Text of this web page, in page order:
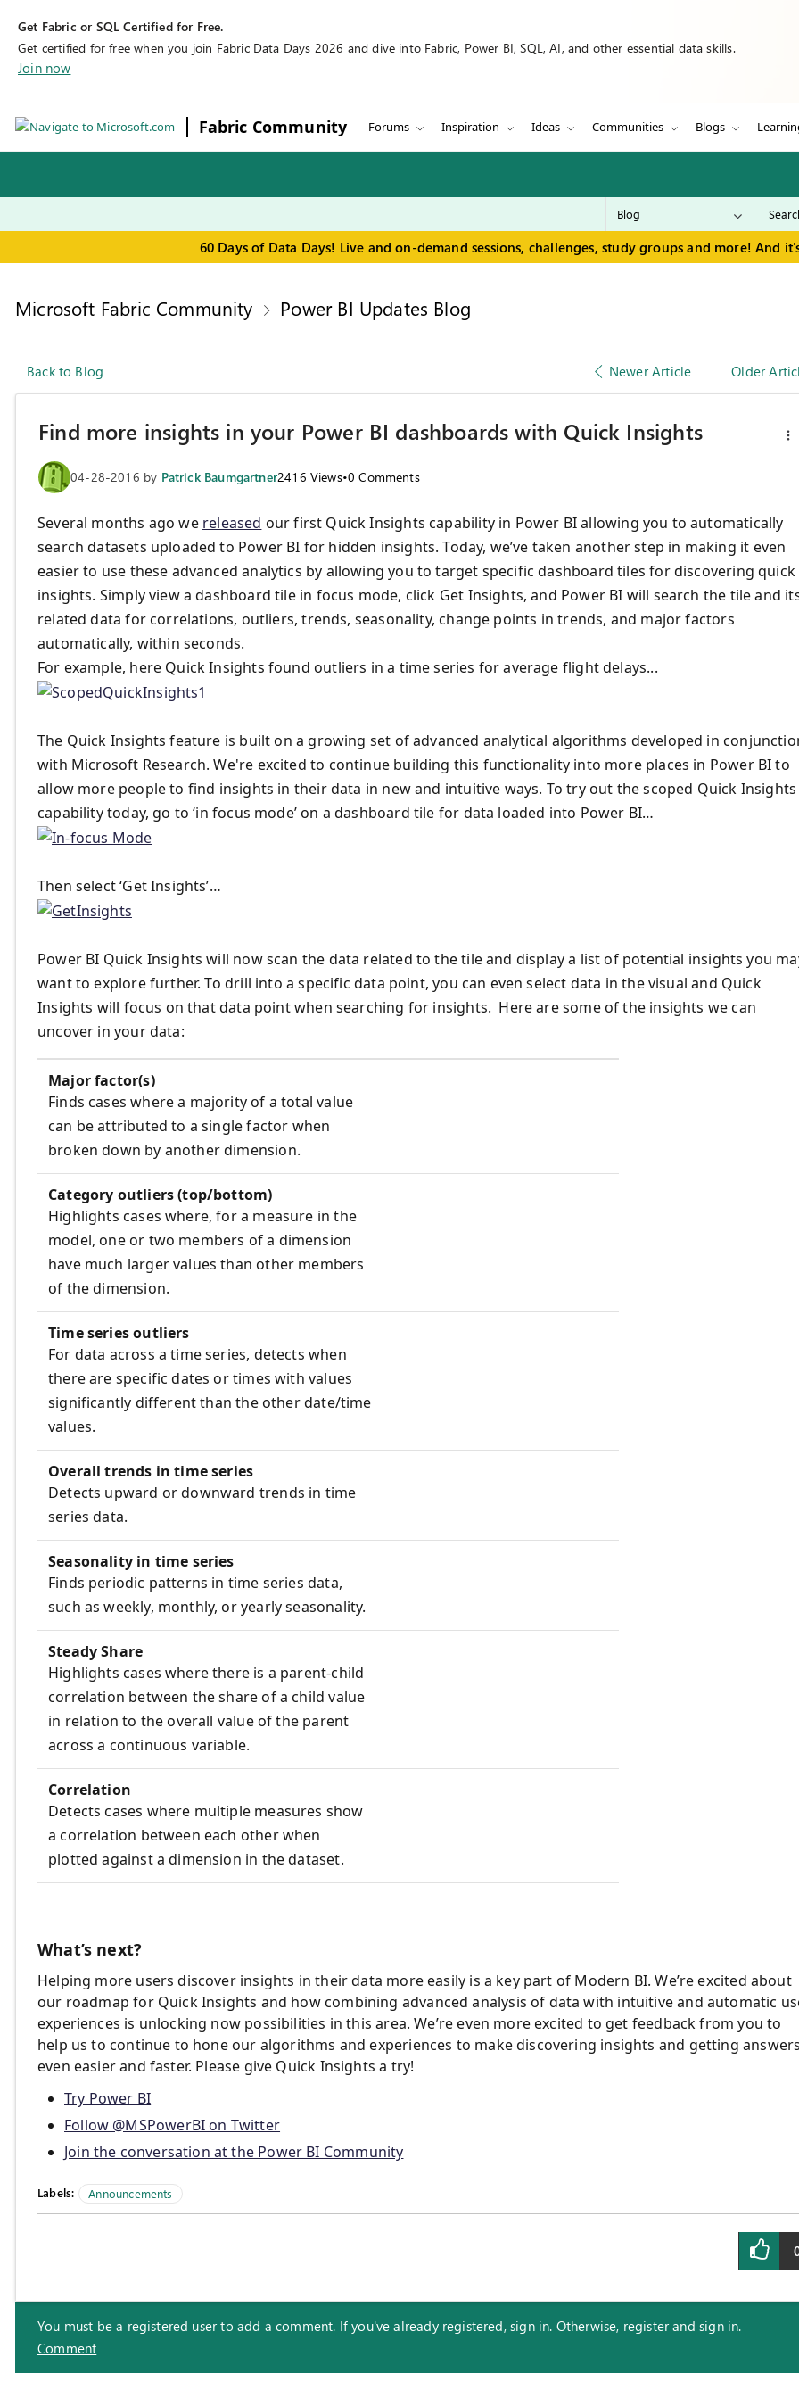
Get Fabric or SQL Certified for Free.
Get certified for free when you join Fabric Data Days 2026 and dive into Fabric, Power BI, SQL, AI, and other essential data skills.
Join now
Fabric Community Forums Inspiration Ideas Communities Blogs
60 Days of Data Days! Live and on-demand sessions, challenges, study groups and more! And
Microsoft Fabric Community Power BI Updates Blog
Back to Blog Newer Article Older
Find more insights in your Power BI dashboards with Quick Insights
04-28-2016 by Patrick Baumgartner2416 Views•0 Comments
Several months ago we released our first Quick Insights capability in Power BI allowing you to automatically
search datasets uploaded to Power BI for hidden insights. Today, we’ve taken another step in making it even
easier to use these advanced analytics by allowing you to target specific dashboard tiles for discovering quick
insights. Simply view a dashboard tile in focus mode, click Get Insights, and Power BI will search the tile and
related data for correlations, outliers, trends, seasonality, change points in trends, and major factors
automatically, within seconds.
For example, here Quick Insights found outliers in a time series for average flight delays...
The Quick Insights feature is built on a growing set of advanced analytical algorithms developed in
with Microsoft Research. We're excited to continue building this functionality into more places in Power BI to
allow more people to find insights in their data in new and intuitive ways. To try out the scoped Quick Insights
capability today, go to ‘in focus mode’ on a dashboard tile for data loaded into Power BI…
Then select ‘Get Insights’…
Power BI Quick Insights will now scan the data related to the tile and display a list of potential insights you
want to explore further. To drill into a specific data point, you can even select data in the visual and Quick
Insights will focus on that data point when searching for insights. Here are some of the insights we can
uncover in your data:
Major factor(s)
Finds cases where a majority of a total value
can be attributed to a single factor when
broken down by another dimension.
Category outliers (top/bottom)
Highlights cases where, for a measure in the
model, one or two members of a dimension
have much larger values than other members
of the dimension.
Time series outliers
For data across a time series, detects when
there are specific dates or times with values
significantly different than the other date/time
values.
Overall trends in time series
Detects upward or downward trends in time
series data.
Seasonality in time series
Finds periodic patterns in time series data,
such as weekly, monthly, or yearly seasonality.
Steady Share
Highlights cases where there is a parent-child
correlation between the share of a child value
in relation to the overall value of the parent
across a continuous variable.
Correlation
Detects cases where multiple measures show
a correlation between each other when
plotted against a dimension in the dataset.
What’s next?
Helping more users discover insights in their data more easily is a key part of Modern BI. We’re excited about
our roadmap for Quick Insights and how combining advanced analysis of data with intuitive and automatic
experiences is unlocking now possibilities in this area. We’re even more excited to get feedback from you to
help us to continue to hone our algorithms and experiences to make discovering insights and getting
even easier and faster. Please give Quick Insights a try!
Try Power BI
Follow @MSPowerBI on Twitter
Join the conversation at the Power BI Community
Labels: Announcements
You must be a registered user to add a comment. If you've already registered, sign in. Otherwise, register and sign in.
Comment